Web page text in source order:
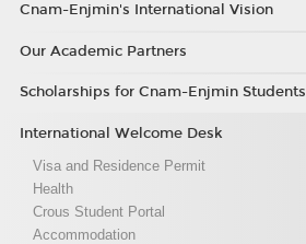
Cnam-Enjmin's International Vision
Our Academic Partners
Scholarships for Cnam-Enjmin Students
International Welcome Desk
Visa and Residence Permit
Health
Crous Student Portal
Accommodation